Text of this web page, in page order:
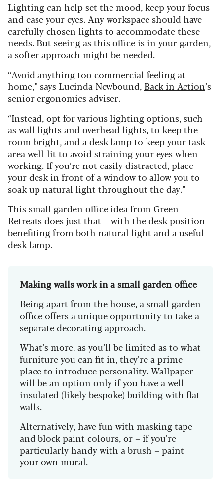
Lighting can help set the mood, keep your focus
and ease your eyes. Any workspace should have
carefully chosen lights to accommodate these
needs. But seeing as this office is in your garden,
a softer approach might be needed.
“Avoid anything too commercial-feeling at
home,” says Lucinda Newbound, Back in Action’s
senior ergonomics adviser.
“Instead, opt for various lighting options, such
as wall lights and overhead lights, to keep the
room bright, and a desk lamp to keep your task
area well-lit to avoid straining your eyes when
working. If you’re not easily distracted, place
your desk in front of a window to allow you to
soak up natural light throughout the day.”
This small garden office idea from Green
Retreatsdoes just that – with the desk position
benefiting from both natural light and a useful
desk lamp.
Making walls work in a small garden office
Being apart from the house, a small garden
office offers a unique opportunity to take a
separate decorating approach.
What’s more, as you’ll be limited as to what
furniture you can fit in, they’re a prime
place to introduce personality. Wallpaper
will be an option only if you have a well-
insulated (likely bespoke) building with flat
walls.
Alternatively, have fun with masking tape
and block paint colours, or – if you’re
particularly handy with a brush – paint
your own mural.